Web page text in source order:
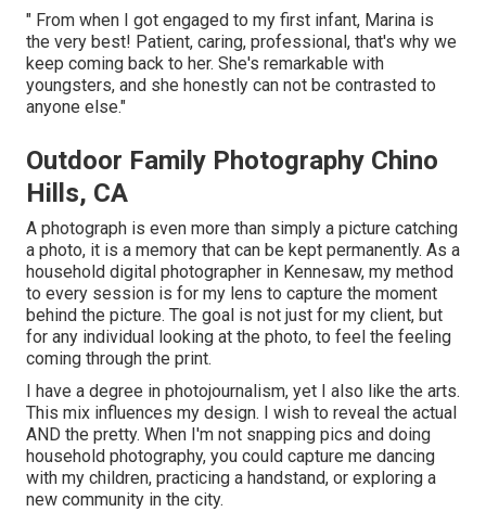
" From when I got engaged to my first infant, Marina is
the very best! Patient, caring, professional, that's why we
keep coming back to her. She's remarkable with
youngsters, and she honestly can not be contrasted to
anyone else."
Outdoor Family Photography Chino
Hills, CA
A photograph is even more than simply a picture catching
a photo, it is a memory that can be kept permanently. As a
household digital photographer in Kennesaw, my method
to every session is for my lens to capture the moment
behind the picture. The goal is not just for my client, but
for any individual looking at the photo, to feel the feeling
coming through the print.
I have a degree in photojournalism, yet I also like the arts.
This mix influences my design. I wish to reveal the actual
AND the pretty. When I'm not snapping pics and doing
household photography, you could capture me dancing
with my children, practicing a handstand, or exploring a
new community in the city.